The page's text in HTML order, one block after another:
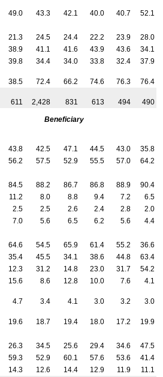
49.0 43.3 42.1 40.0 40.7
52.1
21.3 24.5 24.4 22.2 23.9
28.0
38.9 41.1 41.6 43.9 43.6
34.1
39.8 34.4 34.0 33.8 32.4
37.9
38.5 72.4 66.2 74.6 76.3
76.4
611 2,428 831 613 494 490
Beneficiary
43.8 42.5 47.1 44.5 43.0
35.8
56.2 57.5 52.9 55.5 57.0
64.2
84.5 88.2 86.7 86.8 88.9
90.4
11.2 8.0 8.8 9.4 7.2
6.5
2.5 2.5 2.6 2.4 2.8
2.0
7.0 5.6 6.5 6.2 5.6
4.4
64.6 54.5 65.9 61.4 55.2
36.6
35.4 45.5 34.1 38.6 44.8
63.4
12.3 31.2 14.8 23.0 31.7
54.2
15.6 8.6 12.8 10.0 7.6
4.1
4.7 3.4 4.1 3.0 3.2
3.0
19.6 18.7 19.4 18.0 17.2
19.9
26.3 34.5 25.6 29.4 34.6
47.5
59.3 52.9 60.1 57.6 53.6
41.4
14.3 12.6 14.4 12.9 11.9
11.1